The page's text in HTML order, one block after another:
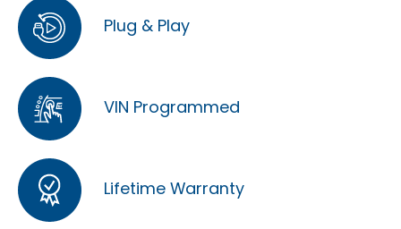
Plug & Play
VIN Programmed
Lifetime Warranty